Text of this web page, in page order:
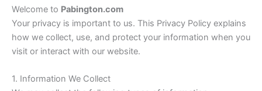
Welcome to Pabington.com
Your privacy is important to us. This Privacy Policy explains
how we collect, use, and protect your information when you
visit or interact with our website.
1. Information We Collect